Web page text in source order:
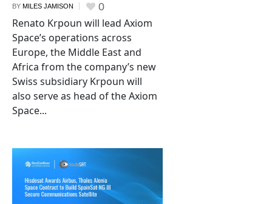
BY MILES JAMISON 0
Renato Krpoun will lead Axiom
Space’s operations across
Europe, the Middle East and
Africa from the company’s new
Swiss subsidiary Krpoun will
also serve as head of the Axiom
Space...